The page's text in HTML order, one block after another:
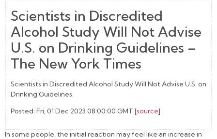
Scientists in Discredited
Alcohol Study Will Not Advise
U.S. on Drinking Guidelines –
The New York Times
Scientists in Discredited Alcohol Study Will Not Advise U.S. on
Drinking Guidelines.
Posted: Fri, 01 Dec 2023 08:00:00 GMT [source]
In some people, the initial reaction may feel like an increase in